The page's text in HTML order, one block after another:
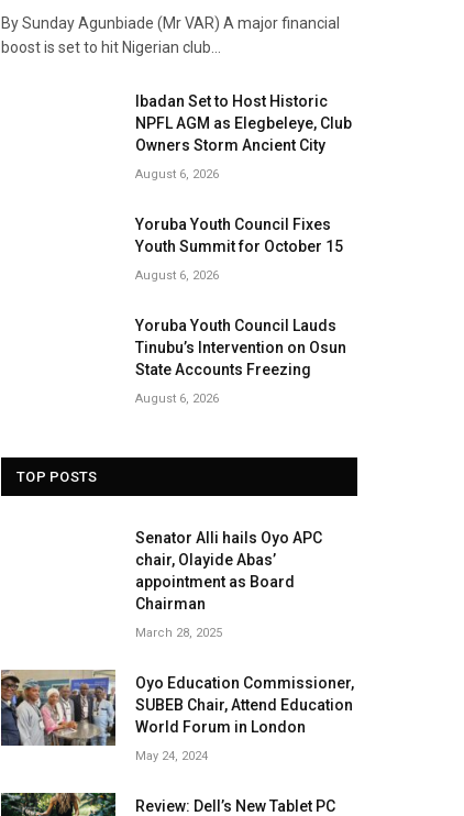
By Sunday Agunbiade (Mr VAR) A major financial
boost is set to hit Nigerian club…
Ibadan Set to Host Historic
NPFL AGM as Elegbeleye, Club
Owners Storm Ancient City
August 6, 2026
Yoruba Youth Council Fixes
Youth Summit for October 15
August 6, 2026
Yoruba Youth Council Lauds
Tinubu’s Intervention on Osun
State Accounts Freezing
August 6, 2026
TOP POSTS
Senator Alli hails Oyo APC
chair, Olayide Abas’
appointment as Board
Chairman
March 28, 2025
Oyo Education Commissioner,
SUBEB Chair, Attend Education
World Forum in London
May 24, 2024
Review: Dell’s New Tablet PC